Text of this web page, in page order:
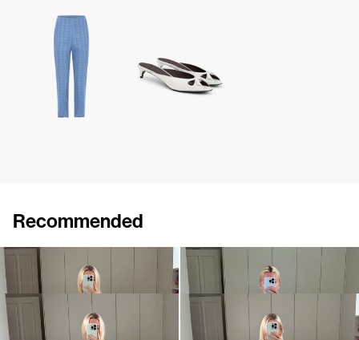
Recommended
Top Marcel Embroidered Top Marcel
Pants Martha
€590 EXCLUSIVE
Skirt Emily
€550